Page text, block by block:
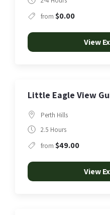
from $0.00
View
Little Eagle View
Perth Hills
2.5 Hours
from $49.00
View